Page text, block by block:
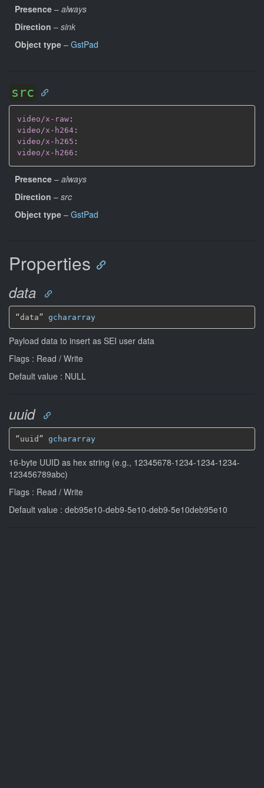
Presence – always
Direction – sink
Object type – GstPad
src
video/x-raw :
video/x-h264 :
video/x-h265 :
video/x-h266 :
Presence – always
Direction – src
Object type – GstPad
Properties
data
“data” gchararray
Payload data to insert as SEI user data
Flags : Read / Write
Default value : NULL
uuid
“uuid” gchararray
16-byte UUID as hex string (e.g., 12345678-1234-1234-1234-
123456789abc)
Flags : Read / Write
Default value : deb95e10-deb9-5e10-deb9-5e10deb95e10